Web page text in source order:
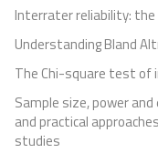
Interrater reliability:
Understanding Bland
The Chi-square test of
Sample size, power
and practical
studies